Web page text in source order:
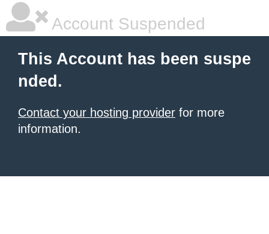
Account Suspended
This Account has been suspe
nded.
Contact your hosting provider for more
information.